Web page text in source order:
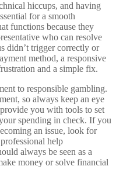
hiccups, and having
for a smooth
functions because they
who can resolve
didn’t trigger correctly or
method, a responsive
and a simple fix.
to responsible gambling.
so always keep an eye
you with tools to set
spending in check. If you
an issue, look for
help
always be seen as a
money or solve financial